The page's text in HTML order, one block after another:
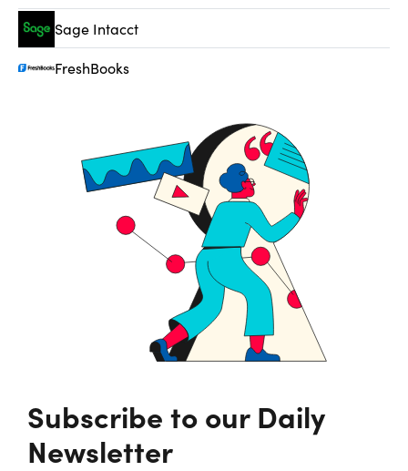
Sage Intacct
FreshBooks
Subscribe to our Daily
Newsletter